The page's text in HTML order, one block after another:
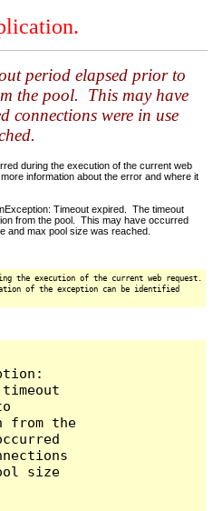
period elapsed prior to
the pool. This may have
connections were in use
during the execution of the current web
information about the error and where it
Timeout expired. The timeout
from the pool. This may have occurred
and max pool size was reached.
the execution of the current web request.
of the exception can be identified
from the
size